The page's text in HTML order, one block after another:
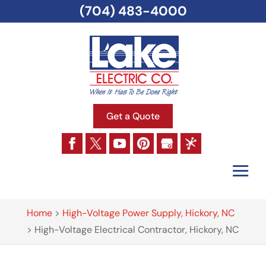
Get a Quote
Home> High-Voltage Power Supply, Hickory, NC
> High-Voltage Electrical Contractor, Hickory, NC
(704) 483-4000